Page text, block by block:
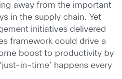
away from the important
in the supply chain. Yet
initiatives delivered
framework could drive a
boost to productivity by
in-time’ happens every